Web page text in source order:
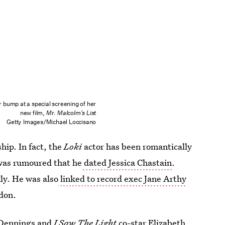
at a special screening of her
new film, Mr. Malcolm's List
Getty Images/Michael Loccisano
In fact, theLokiactor has been romantically
rumoured that he dated Jessica Chastain.
He was alsolinked to record exec Jane Arthy